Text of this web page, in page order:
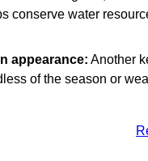
conserve water
appearance: Another
of the season or